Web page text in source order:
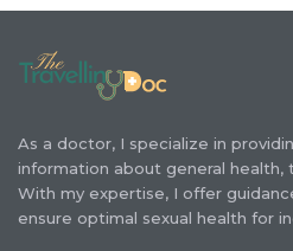
As a doctor, I specialize in
information about general health,
With my expertise, I offer
ensure optimal sexual health for